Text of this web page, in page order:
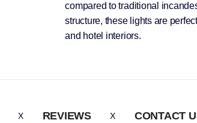
compared to traditional
structure, these lights are
and hotel interiors.
REVIEWS CONTACT